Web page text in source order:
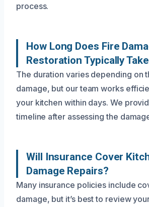
process.
How Long Does Fire
Restoration Typically
The duration varies depending on
damage, but our team works
your kitchen within days. We
timeline after assessing the
Will Insurance Cover
Damage Repairs?
Many insurance policies include
damage, but it’s best to review